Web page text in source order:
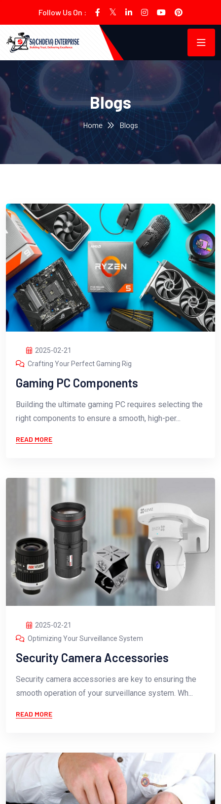
Follow Us On :
Blogs
Home Blogs
2025-02-21
Crafting Your Perfect Gaming Rig
Gaming PC Components
Building the ultimate gaming PC requires selecting the
right components to ensure a smooth, high-per...
READ MORE
2025-02-21
Optimizing Your Surveillance System
Security Camera Accessories
Security camera accessories are key to ensuring the
smooth operation of your surveillance system. Wh...
READ MORE